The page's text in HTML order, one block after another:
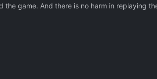
game. And there is no harm in replaying